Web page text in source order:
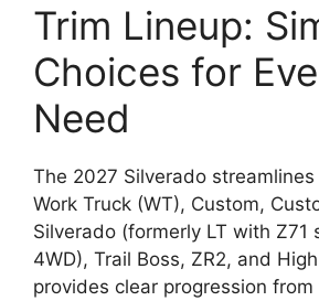
Trim Lineup:
Choices for
Need
The 2027 Silverado
Work Truck (WT), Custom,
Silverado (formerly LT with Z71
4WD), Trail Boss, ZR2, and
provides clear progression